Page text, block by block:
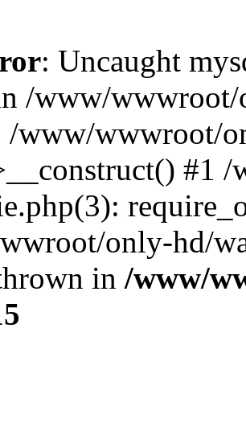
: Uncaught
/www/
/www/wwwroot/
#1
only-hd/
in /www/